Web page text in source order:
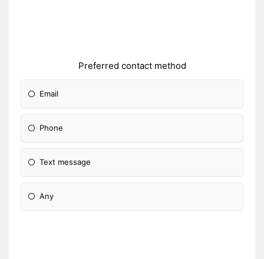
Preferred contact method
Email
Phone
Text message
Any